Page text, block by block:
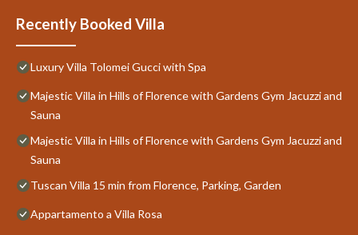
Recently Booked Villa
Luxury Villa Tolomei Gucci with Spa
Majestic Villa in Hills of Florence with Gardens Gym Jacuzzi and
Sauna
Majestic Villa in Hills of Florence with Gardens Gym Jacuzzi and
Sauna
Tuscan Villa 15 min from Florence, Parking, Garden
Appartamento a Villa Rosa